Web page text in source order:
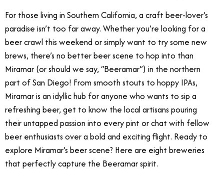
For those living in Southern California, a craft beer-lover’s
paradise isn’t too far away. Whether you’re looking for a
beer crawl this weekend or simply want to try some new
brews, there’s no better beer scene to hop into than
Miramar (or should we say, “Beeramar”) in the northern
part of San Diego! From smooth stouts to hoppy IPAs,
Miramar is an idyllic hub for anyone who wants to sip a
refreshing beer, get to know the local artisans pouring
their untapped passion into every pint or chat with fellow
beer enthusiasts over a bold and exciting flight. Ready to
explore Miramar’s beer scene? Here are eight breweries
that perfectly capture the Beeramar spirit.